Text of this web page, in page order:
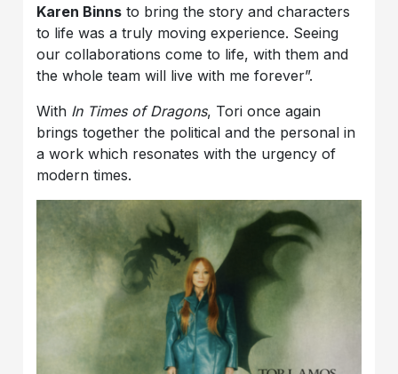
Karen Binns to bring the story and characters
to life was a truly moving experience. Seeing
our collaborations come to life, with them and
the whole team will live with me forever”.
With In Times of Dragons, Tori once again
brings together the political and the personal in
a work which resonates with the urgency of
modern times.